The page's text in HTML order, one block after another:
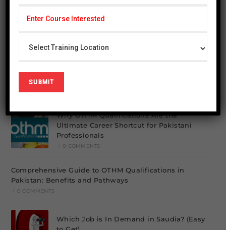
Elementor #26849
0 COMMENTS
Why OTHM Qualifications Are the
Ultimate Career Shortcut for Pakistani
Professionals
0 COMMENTS
Comprehensive Guide to OTHM Qualifications in
Pakistan: Benefits and Pathways
0 COMMENTS
Which Job is In Demand in Saudia? (Easy